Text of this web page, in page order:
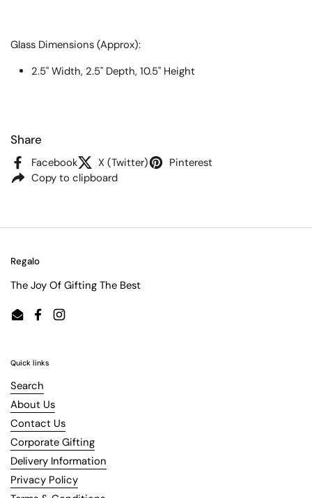
Glass Dimensions (Approx):
2.5" Width, 2.5" Depth, 10.5" Height
Share
Facebook X (Twitter)
Pinterest
Copy to clipboard
Regalo
The Joy Of Gifting The Best
EmailFacebookInstagram
Quick links
Search
About Us
Contact Us
Corporate Gifting
Delivery Information
Privacy Policy